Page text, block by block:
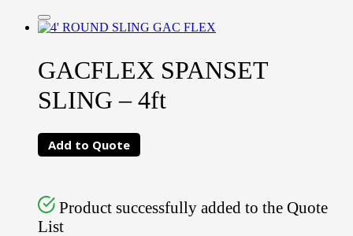
GACFLEX SPANSET
SLING – 4ft
Add to Quote
Product successfully added to the Quote
List